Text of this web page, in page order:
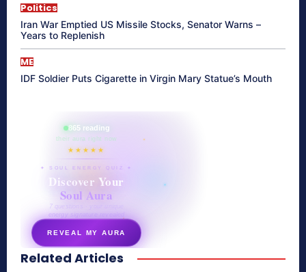
Politics
Iran War Emptied US Missile Stocks, Senator Warns –
Years to Replenish
ME
IDF Soldier Puts Cigarette in Virgin Mary Statue’s Mouth
865 reading
their aura right now
★★★★★
✦ SOUL ENERGY QUIZ ✦
Discover Your
Soul Aura
7 questions · your unique
energy signature revealed
REVEAL MY AURA
secretnaturale.com/aura
Related Articles